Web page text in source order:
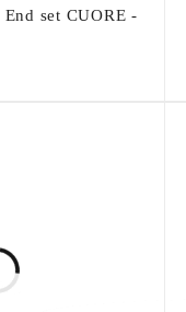
set CUORE -